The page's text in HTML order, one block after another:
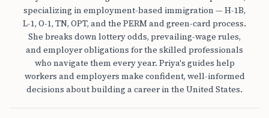
specializing in employment-based immigration — H-1B,
L-1, O-1, TN, OPT, and the PERM and green-card process.
She breaks down lottery odds, prevailing-wage rules,
and employer obligations for the skilled professionals
who navigate them every year. Priya's guides help
workers and employers make confident, well-informed
decisions about building a career in the United States.